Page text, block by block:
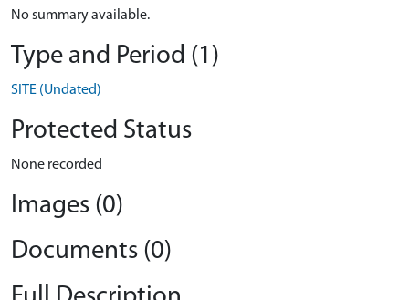
No summary available.
Type and Period (1)
SITE (Undated)
Protected Status
None recorded
Images (0)
Documents (0)